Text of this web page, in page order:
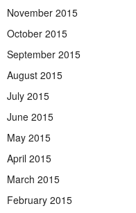
November 2015
October 2015
September 2015
August 2015
July 2015
June 2015
May 2015
April 2015
March 2015
February 2015